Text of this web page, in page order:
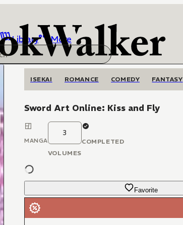
Library More
ISEKAI ROMANCE COMEDY FANTASY
Sword Art Online: Kiss and Fly
MANGA
3
VOLUMES
COMPLETED
Favorite